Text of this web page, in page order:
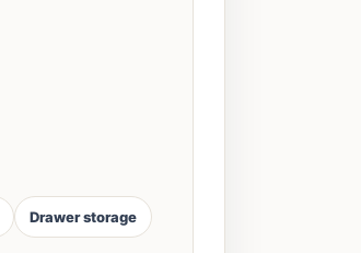
Drawer storage